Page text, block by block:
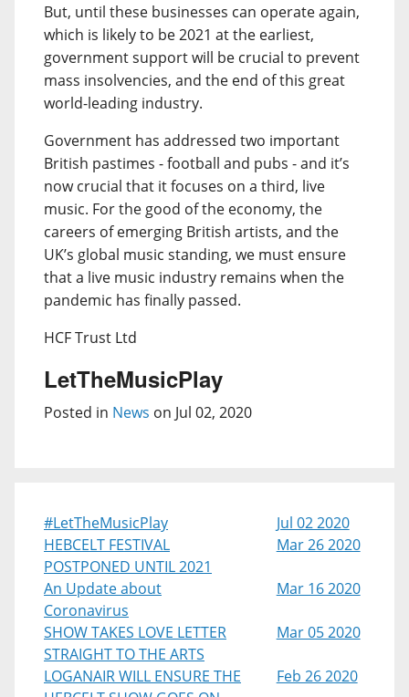
But, until these businesses can operate again,
which is likely to be 2021 at the earliest,
government support will be crucial to prevent
mass insolvencies, and the end of this great
world-leading industry.
Government has addressed two important
British pastimes - football and pubs - and it’s
now crucial that it focuses on a third, live
music. For the good of the economy, the
careers of emerging British artists, and the
UK’s global music standing, we must ensure
that a live music industry remains when the
pandemic has finally passed.
HCF Trust Ltd
LetTheMusicPlay
Posted in News on Jul 02, 2020
#LetTheMusicPlay
Jul 02 2020
HEBCELT FESTIVAL
POSTPONED UNTIL 2021
Mar 26 2020
An Update about
Coronavirus
Mar 16 2020
SHOW TAKES LOVE LETTER
STRAIGHT TO THE ARTS
Mar 05 2020
LOGANAIR WILL ENSURE THE
Feb 26 2020